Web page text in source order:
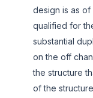
design is as
qualified for
substantial
on the off
the structure
of the